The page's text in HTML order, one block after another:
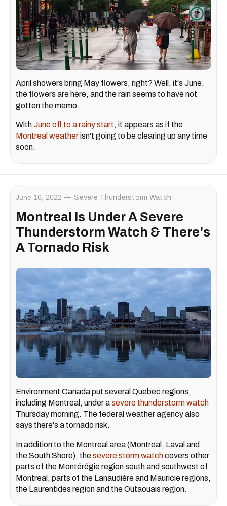
April showers bring May flowers, right? Well, it's June,
the flowers are here, and the rain seems to have not
gotten the memo.
WithJune off to a rainy start, it appears as if the
Montreal weatherisn't going to be clearing up any time
soon.
June 16, 2022 Severe Thunderstorm Watch
Montreal Is Under A Severe
Thunderstorm Watch & There's
A Tornado Risk
Environment Canada put several Quebec regions,
including Montreal, under asevere thunderstorm watch
Thursday morning. The federal weather agency also
says there's a tornado risk.
In addition to the Montreal area (Montreal, Laval and
the South Shore), thesevere storm watchcovers other
parts of the Montérégie region south and southwest of
Montreal, parts of the Lanaudière and Mauricie regions,
the Laurentides region and the Outaouais region.